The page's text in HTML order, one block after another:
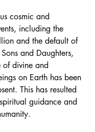
cosmic and
including the
and the default of
and Daughters,
of divine and
on Earth has been
This has resulted
guidance and